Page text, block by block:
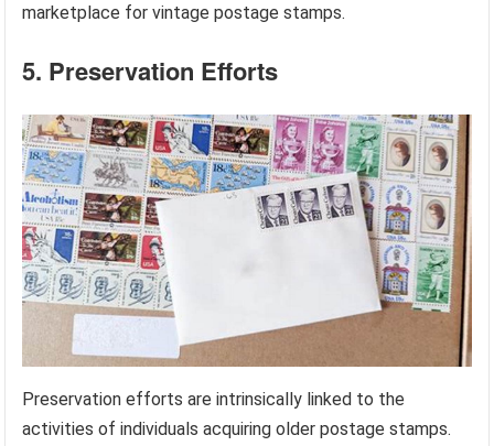
marketplace for vintage postage stamps.
5. Preservation Efforts
Preservation efforts are intrinsically linked to the
activities of individuals acquiring older postage stamps.